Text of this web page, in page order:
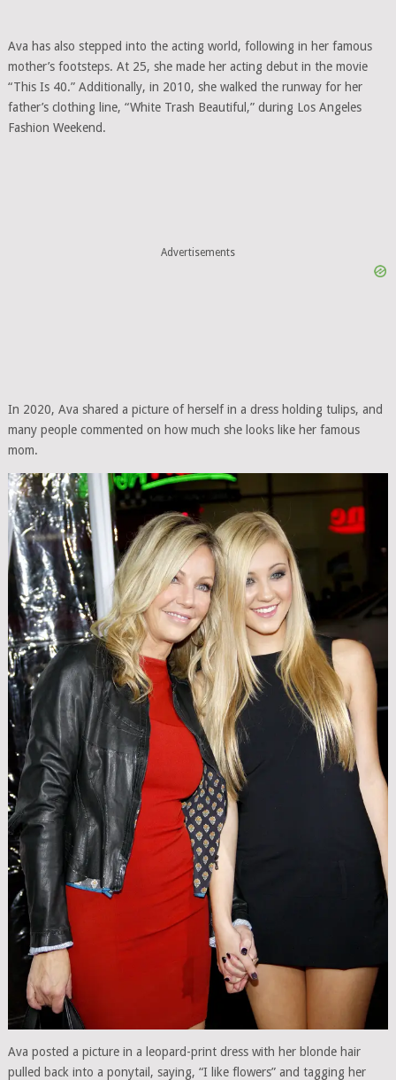
Ava has also stepped into the acting world, following in her famous
mother’s footsteps. At 25, she made her acting debut in the movie
“This Is 40.” Additionally, in 2010, she walked the runway for her
father’s clothing line, “White Trash Beautiful,” during Los Angeles
Fashion Weekend.
Advertisements
In 2020, Ava shared a picture of herself in a dress holding tulips, and
many people commented on how much she looks like her famous
mom.
Ava posted a picture in a leopard-print dress with her blonde hair
pulled back into a ponytail, saying, “I like flowers” and tagging her